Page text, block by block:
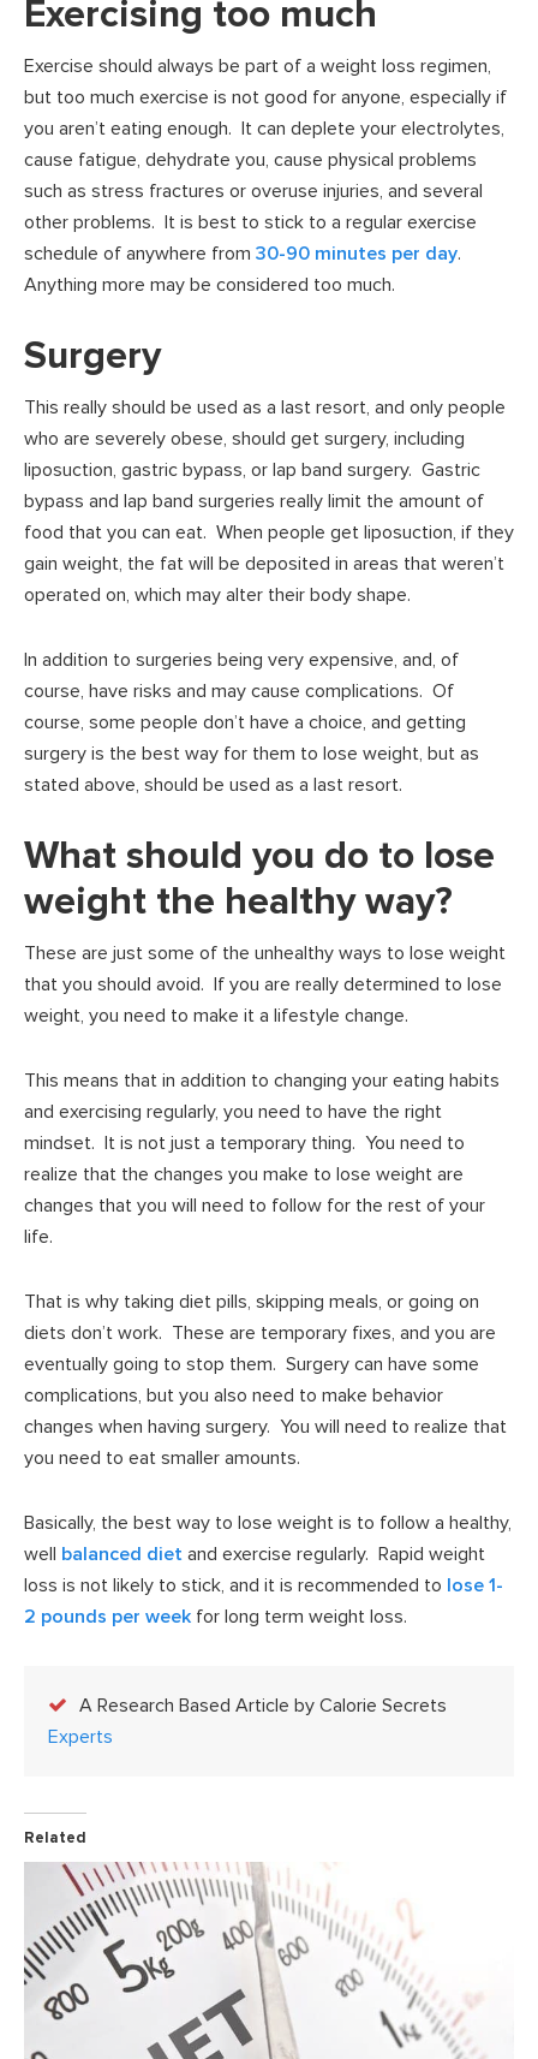
Exercising too much
Exercise should always be part of a weight loss regimen,
but too much exercise is not good for anyone, especially if
you aren’t eating enough. It can deplete your electrolytes,
cause fatigue, dehydrate you, cause physical problems
such as stress fractures or overuse injuries, and several
other problems. It is best to stick to a regular exercise
schedule of anywhere from 30-90 minutes per day.
Anything more may be considered too much.
Surgery
This really should be used as a last resort, and only people
who are severely obese, should get surgery, including
liposuction, gastric bypass, or lap band surgery. Gastric
bypass and lap band surgeries really limit the amount of
food that you can eat. When people get liposuction, if they
gain weight, the fat will be deposited in areas that weren’t
operated on, which may alter their body shape.
In addition to surgeries being very expensive, and, of
course, have risks and may cause complications. Of
course, some people don’t have a choice, and getting
surgery is the best way for them to lose weight, but as
stated above, should be used as a last resort.
What should you do to lose
weight the healthy way?
These are just some of the unhealthy ways to lose weight
that you should avoid. If you are really determined to lose
weight, you need to make it a lifestyle change.
This means that in addition to changing your eating habits
and exercising regularly, you need to have the right
mindset. It is not just a temporary thing. You need to
realize that the changes you make to lose weight are
changes that you will need to follow for the rest of your
life.
That is why taking diet pills, skipping meals, or going on
diets don’t work. These are temporary fixes, and you are
eventually going to stop them. Surgery can have some
complications, but you also need to make behavior
changes when having surgery. You will need to realize that
you need to eat smaller amounts.
Basically, the best way to lose weight is to follow a healthy,
well balanced diet and exercise regularly. Rapid weight
loss is not likely to stick, and it is recommended to lose 1-
2 pounds per week for long term weight loss.
A Research Based Article by Calorie Secrets
Experts
Related